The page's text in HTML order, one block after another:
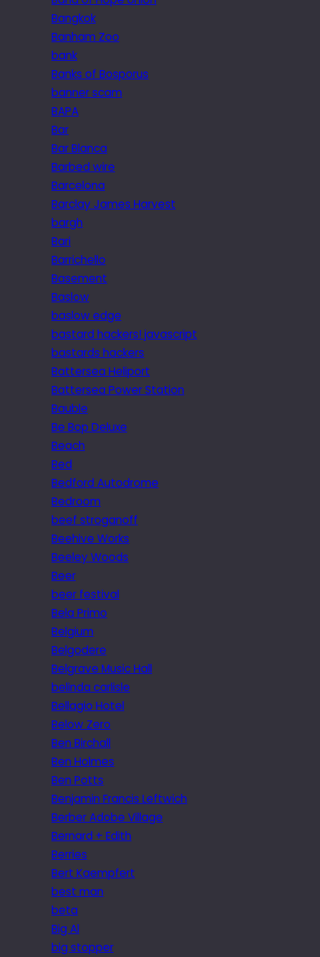
Bangkok
Banham Zoo
bank
Banks of Bosporus
banner scam
BAPA
Bar
Bar Blanca
Barbed wire
Barcelona
Barclay James Harvest
bargh
Bari
Barrichello
Basement
Baslow
baslow edge
bastard hackers! javascript
bastards hackers
Battersea Heliport
Battersea Power Station
Bauble
Be Bop Deluxe
Beach
Bed
Bedford Autodrome
Bedroom
beef stroganoff
Beehive Works
Beeley Woods
Beer
beer festival
Bela Primo
Belgium
Belgodere
Belgrave Music Hall
belinda carlisle
Bellagio Hotel
Below Zero
Ben Birchall
Ben Holmes
Ben Potts
Benjamin Francis Leftwich
Berber Adobe Village
Bernard + Edith
Berries
Bert Kaempfert
best man
beta
Big Al
big stopper